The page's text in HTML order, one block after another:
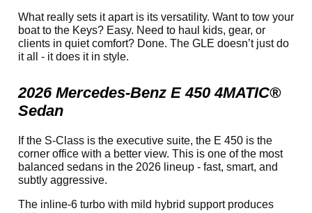
What really sets it apart is its versatility. Want to tow your
boat to the Keys? Easy. Need to haul kids, gear, or
clients in quiet comfort? Done. The GLE doesn’t just do
it all - it does it in style.
2026 Mercedes-Benz E 450 4MATIC®
Sedan
If the S-Class is the executive suite, the E 450 is the
corner office with a better view. This is one of the most
balanced sedans in the 2026 lineup - fast, smart, and
subtly aggressive.
The inline-6 turbo with mild hybrid support produces